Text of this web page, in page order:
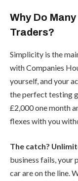
Why Do
Traders?
Simplicity is the
with Companies
yourself, and your
the perfect testing
£2,000 one month
flexes with you
The catch?
business fails, your
car are on the line.